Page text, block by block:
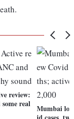
review:
real
Mumbai